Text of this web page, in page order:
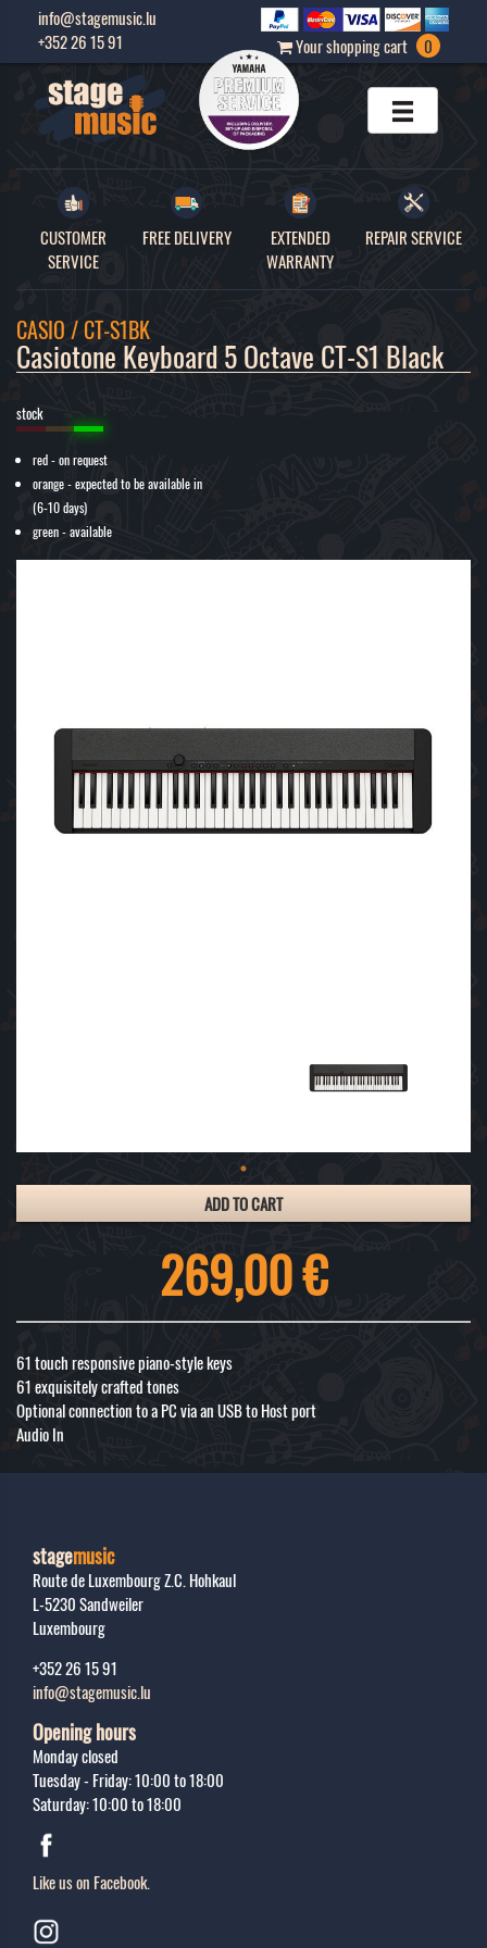
info@stagemusic.lu
+352 26 15 91
Your shopping cart 0
CUSTOMER
SERVICE
FREE DELIVERY
EXTENDED
WARRANTY
REPAIR SERVICE
CASIO / CT-S1BK
Casiotone Keyboard 5 Octave CT-S1 Black
stock
red - on request
orange - expected to be available in
(6-10 days)
green - available
ADD TO CART
269,00 €
61 touch responsive piano-style keys
61 exquisitely crafted tones
Optional connection to a PC via an USB to Host port
Audio In
stagemusic
Route de Luxembourg Z.C. Hohkaul
L-5230Sandweiler
Luxembourg
+352 26 15 91
info@stagemusic.lu
Opening hours
Monday closed
Tuesday - Friday: 10:00 to 18:00
Saturday: 10:00 to 18:00
Like us on Facebook.